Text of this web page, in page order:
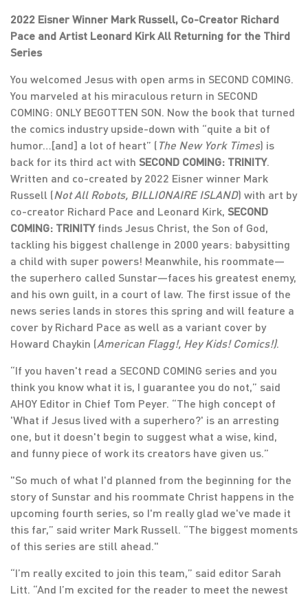
2022 Eisner Winner Mark Russell, Co-Creator Richard
Pace and Artist Leonard Kirk All Returning for the Third
Series
You welcomed Jesus with open arms in SECOND COMING.
You marveled at his miraculous return in SECOND
COMING: ONLY BEGOTTEN SON. Now the book that turned
the comics industry upside-down with “quite a bit of
humor…[and] a lot of heart” ( The New York Times) is
back for its third act with SECOND COMING: TRINITY.
Written and co-created by 2022 Eisner winner Mark
Russell (Not All Robots, BILLIONAIRE ISLAND) with art by
co-creator Richard Pace and Leonard Kirk, SECOND
COMING: TRINITY finds Jesus Christ, the Son of God,
tackling his biggest challenge in 2000 years: babysitting
a child with super powers! Meanwhile, his roommate—
the superhero called Sunstar—faces his greatest enemy,
and his own guilt, in a court of law. The first issue of the
news series lands in stores this spring and will feature a
cover by Richard Pace as well as a variant cover by
Howard Chaykin (American Flagg!, Hey Kids! Comics!).
“If you haven't read a SECOND COMING series and you
think you know what it is, I guarantee you do not,” said
AHOY Editor in Chief Tom Peyer. “The high concept of
'What if Jesus lived with a superhero?' is an arresting
one, but it doesn't begin to suggest what a wise, kind,
and funny piece of work its creators have given us.”
"So much of what I'd planned from the beginning for the
story of Sunstar and his roommate Christ happens in the
upcoming fourth series, so I'm really glad we've made it
this far,” said writer Mark Russell. “The biggest moments
of this series are still ahead."
“I’m really excited to join this team,” said editor Sarah
Litt. “And I’m excited for the reader to meet the newest